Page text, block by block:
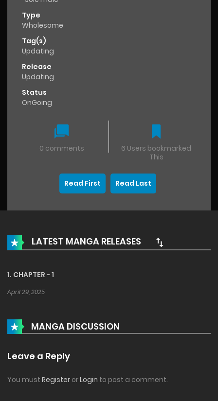
Type
Wholesome
Tag(s)
Updating
Release
Updating
Status
OnGoing
0 comments
6 Users bookmarked
This
Read First Read Last
LATEST MANGA RELEASES
1. CHAPTER - 1
April 29, 2025
MANGA DISCUSSION
Leave a Reply
You must Register orLogin to post a comment.